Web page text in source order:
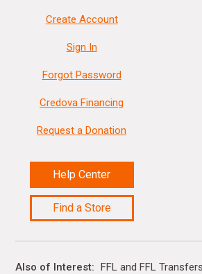
Create Account
Sign In
Forgot Password
Credova Financing
Request a Donation
Help Center
Find a Store
Also of Interest FFL and FFL